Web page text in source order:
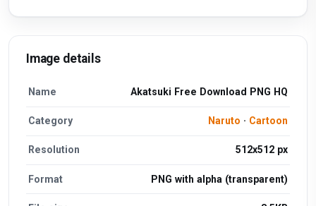
Image details
Name Akatsuki Free Download PNG HQ
Category Naruto · Cartoon
Resolution 512x512 px
Format PNG with alpha (transparent)